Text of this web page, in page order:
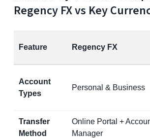
Regency FX vs Key
Feature Regency FX
Account
Types
Personal & Business
Transfer
Method
Online Portal +
Manager